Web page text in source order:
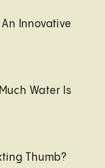
Innovative
Water Is
Thumb?